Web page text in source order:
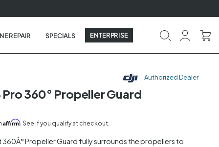
REPAIR SPECIALS ENTERPRISE
Authorized Dealer
Pro 360° Propeller Guard
Affirm. See if you qualify at checkout.
Propeller Guard fully surrounds the propellers to